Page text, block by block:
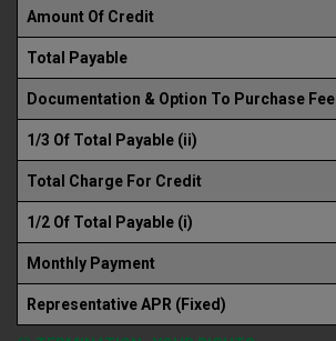
Amount Of Credit
Total Payable
Documentation & Option To Purchase Fee
1/3 Of Total Payable (ii)
Total Charge For Credit
1/2 Of Total Payable (i)
Monthly Payment
Representative APR (Fixed)